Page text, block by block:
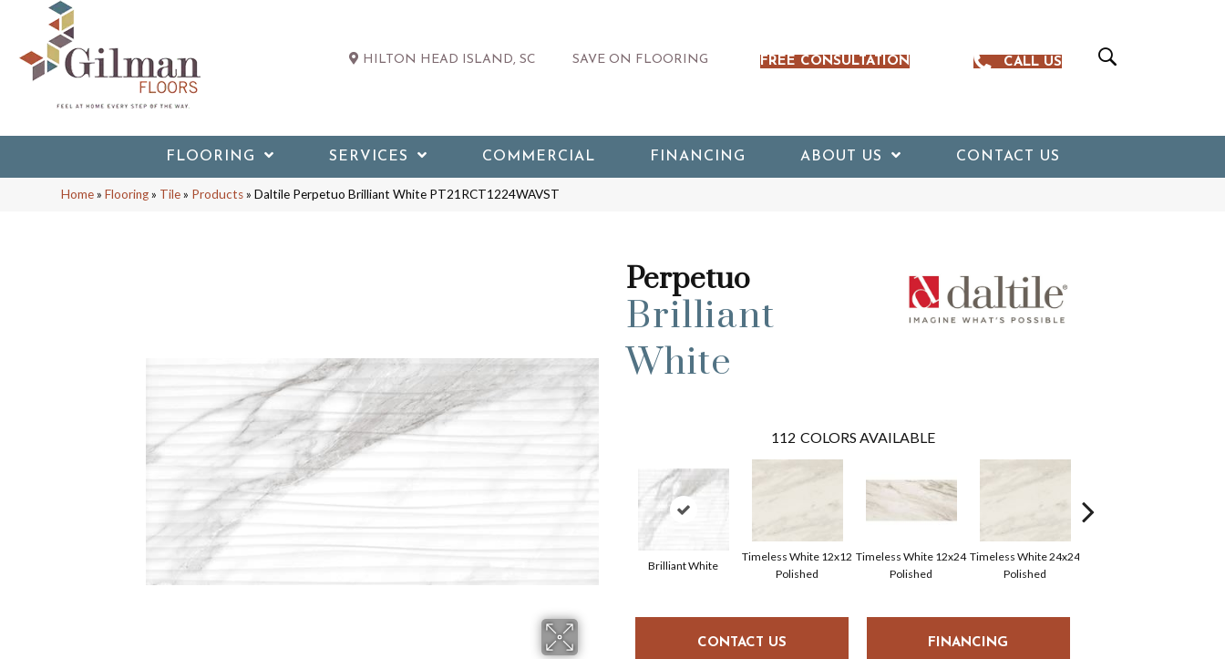
HILTON HEAD ISLAND, SC SAVE ON FLOORING FREE CONSULTATION CALL US
FLOORING SERVICES COMMERCIAL FINANCING ABOUT US CONTACT US
Home»Flooring» Tile» Products»Daltile Perpetuo Brilliant White PT21RCT1224WAVST
Perpetuo
Brilliant
White
112 COLORS AVAILABLE
Brilliant White
Timeless White 12x12
Polished
Timeless White 12x24
Polished
Timeless White 24x24
Polished
CONTACT US FINANCING